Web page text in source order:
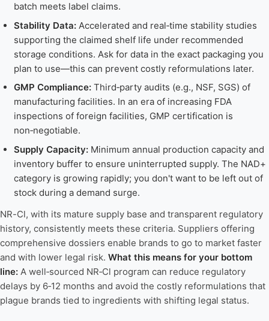
batch meets label claims.
Stability Data:Accelerated and real‑time stability studies
supporting the claimed shelf life under recommended
storage conditions. Ask for data in the exact packaging you
plan to use—this can prevent costly reformulations later.
GMP Compliance:Third‑party audits (e.g., NSF, SGS) of
manufacturing facilities. In an era of increasing FDA
inspections of foreign facilities, GMP certification is
non‑negotiable.
Supply Capacity:Minimum annual production capacity and
inventory buffer to ensure uninterrupted supply. The NAD+
category is growing rapidly; you don't want to be left out of
stock during a demand surge.
NR-Cl, with its mature supply base and transparent regulatory
history, consistently meets these criteria. Suppliers offering
comprehensive dossiers enable brands to go to market faster
and with lower legal risk. What this means for your bottom
line: A well‑sourced NR‑Cl program can reduce regulatory
delays by 6‑12 months and avoid the costly reformulations that
plague brands tied to ingredients with shifting legal status.